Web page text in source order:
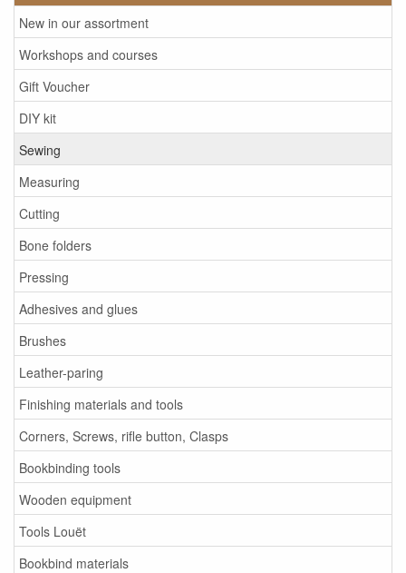
New in our assortment
Workshops and courses
Gift Voucher
DIY kit
Sewing
Measuring
Cutting
Bone folders
Pressing
Adhesives and glues
Brushes
Leather-paring
Finishing materials and tools
Corners, Screws, rifle button, Clasps
Bookbinding tools
Wooden equipment
Tools Louët
Bookbind materials